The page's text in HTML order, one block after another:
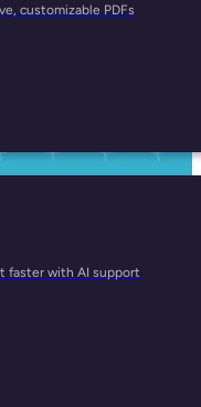
customizable PDFs
faster with AI support